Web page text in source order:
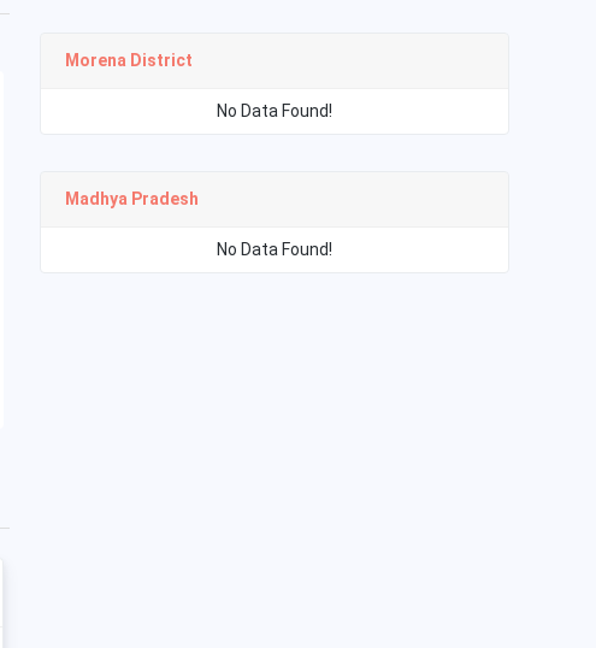
Morena District
No Data Found!
Madhya Pradesh
No Data Found!